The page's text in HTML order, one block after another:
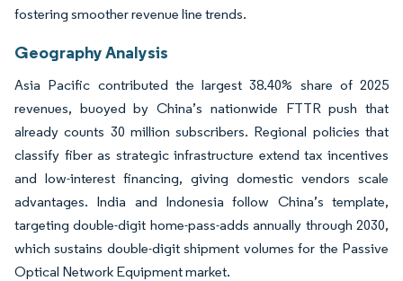
fostering smoother revenue line trends.
Geography Analysis
Asia Pacific contributed the largest 38.40% share of 2025
revenues, buoyed by China’s nationwide FTTR push that
already counts 30 million subscribers. Regional policies that
classify fiber as strategic infrastructure extend tax incentives
and low-interest financing, giving domestic vendors scale
advantages. India and Indonesia follow China’s template,
targeting double-digit home-pass-adds annually through 2030,
which sustains double-digit shipment volumes for the Passive
Optical Network Equipment market.